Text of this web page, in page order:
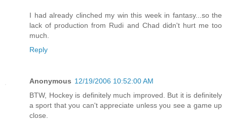
I had already clinched my win this week in fantasy...so the
lack of production from Rudi and Chad didn't hurt me too
much.
Reply
Anonymous 12/19/2006 10:52:00 AM
BTW, Hockey is definitely much improved. But it is definitely
a sport that you can't appreciate unless you see a game up
close.